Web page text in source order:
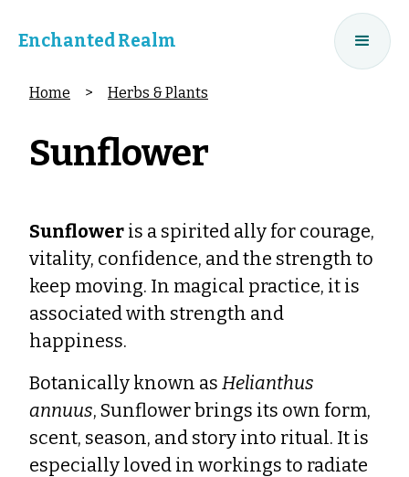
Enchanted Realm
Home > Herbs & Plants
Sunflower
Sunflower is a spirited ally for courage,
vitality, confidence, and the strength to
keep moving. In magical practice, it is
associated with strength and
happiness.
Botanically known as Helianthus
annuus, Sunflower brings its own form,
scent, season, and story into ritual. It is
especially loved in workings to radiate